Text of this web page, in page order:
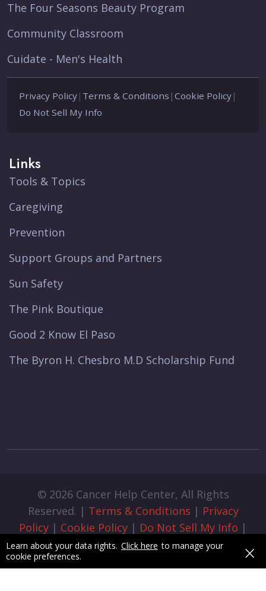
The Four Seasons Beauty Program
Community Classroom
Cuidate - Men's Health
Privacy Policy | Terms & Conditions | Cookie Policy |
Do Not Sell My Info
Links
Tools & Topics
Caregiving
Prevention
Support Groups and Partners
Sun Safety
The Pink Boutique
Good 2 Know El Paso
The Byron H. Chesbro M.D Scholarship Fund
© 2026 Cancer Help Center, All Rights
Reserved. | Terms & Conditions | Privacy
Policy | Cookie Policy | Do Not Sell My Info |
Cookie Preferences| Admin Login|
Designed & Developed by
Learn about your data rights. Click here to manage your
cookie preferences.
×